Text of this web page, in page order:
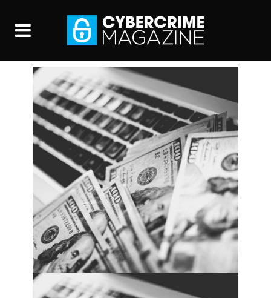
Cybersecurity spending rises. PHOTO:
Cybercrime Magazine.
Global Cybersecurity
Spending Predicted To
Exceed $1 Trillion From
2017-2021